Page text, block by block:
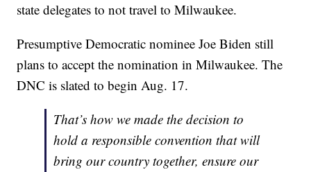
state delegates to not travel to Milwaukee.
Presumptive Democratic nominee Joe Biden still
plans to accept the nomination in Milwaukee. The
DNC is slated to begin Aug. 17.
That’s how we made the decision to
hold a responsible convention that will
bring our country together, ensure our